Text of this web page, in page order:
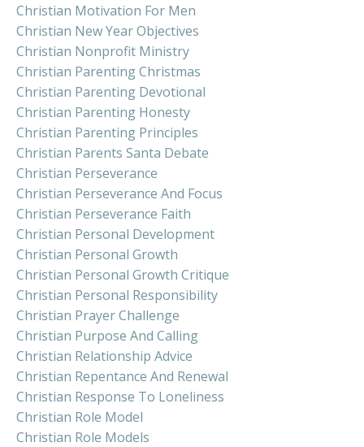
Christian Motivation For Men
Christian New Year Objectives
Christian Nonprofit Ministry
Christian Parenting Christmas
Christian Parenting Devotional
Christian Parenting Honesty
Christian Parenting Principles
Christian Parents Santa Debate
Christian Perseverance
Christian Perseverance And Focus
Christian Perseverance Faith
Christian Personal Development
Christian Personal Growth
Christian Personal Growth Critique
Christian Personal Responsibility
Christian Prayer Challenge
Christian Purpose And Calling
Christian Relationship Advice
Christian Repentance And Renewal
Christian Response To Loneliness
Christian Role Model
Christian Role Models